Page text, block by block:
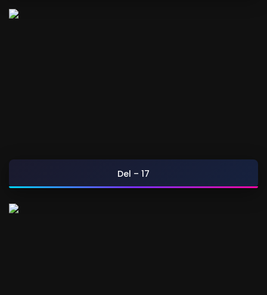
Del – 17